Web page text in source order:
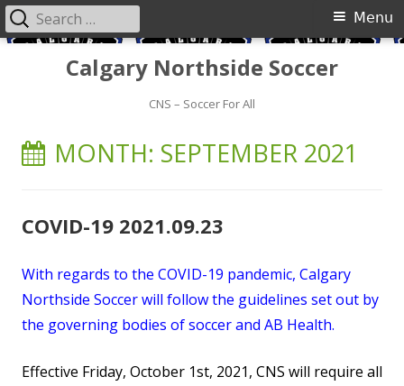
Calgary Northside Soccer
CNS – Soccer For All
Primary
Menu
Search
for:
MONTH: SEPTEMBER 2021
COVID-19 2021.09.23
With regards to the COVID-19 pandemic, Calgary
Northside Soccer will follow the guidelines set out by
the governing bodies of soccer and AB Health.
Effective Friday, October 1st, 2021, CNS will require all